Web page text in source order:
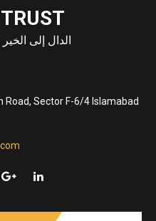
الدال إلى
Road, Sector F-6/4 Islamabad